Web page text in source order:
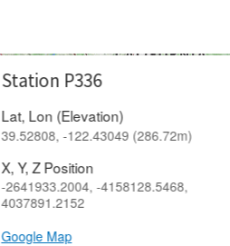
Station P336
Lat, Lon (Elevation)
39.52808, -122.43049 (286.72m)
X, Y, Z Position
-2641933.2004, -4158128.5468,
4037891.2152
Google Map